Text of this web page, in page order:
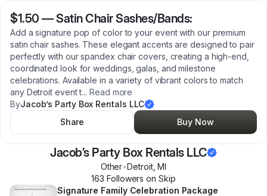
$1.50 —Satin Chair Sashes/Bands:
Add a signature pop of color to your event with our premium
satin chair sashes. These elegant accents are designed to pair
perfectly with our spandex chair covers, creating a high-end,
coordinated look for weddings, galas, and milestone
celebrations. Available in a variety of vibrant colors to match
any Detroit event t... Read more
ByJacob’s Party Box Rentals LLC
Share
Buy Now
Jacob’s Party Box Rentals LLC
Other•Detroit,MI
163 Followers on Skip
Signature Family Celebration Package